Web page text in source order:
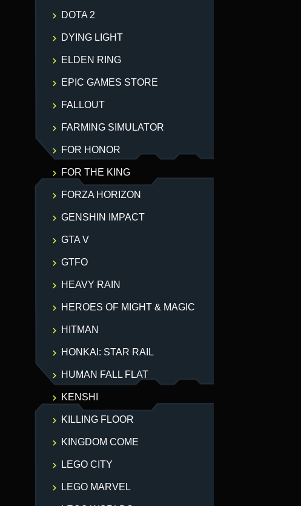
DOTA 2
DYING LIGHT
ELDEN RING
EPIC GAMES STORE
FALLOUT
FARMING SIMULATOR
FOR HONOR
FOR THE KING
FORZA HORIZON
GENSHIN IMPACT
GTA V
GTFO
HEAVY RAIN
HEROES OF MIGHT & MAGIC
HITMAN
HONKAI: STAR RAIL
HUMAN FALL FLAT
KENSHI
KILLING FLOOR
KINGDOM COME
LEGO CITY
LEGO MARVEL